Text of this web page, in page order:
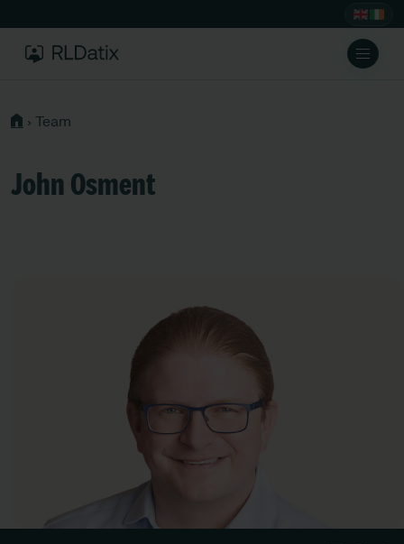
› Team
John Osment